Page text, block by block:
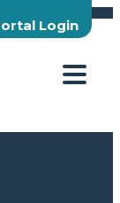
Login